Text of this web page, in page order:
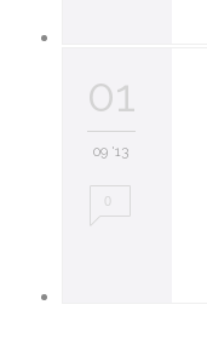
01
09 '13
0